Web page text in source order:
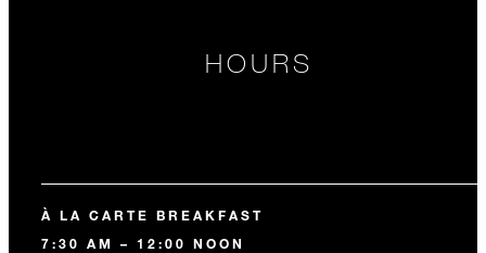
HOURS
À LA CARTE BREAKFAST
7:30 AM – 12:00 NOON